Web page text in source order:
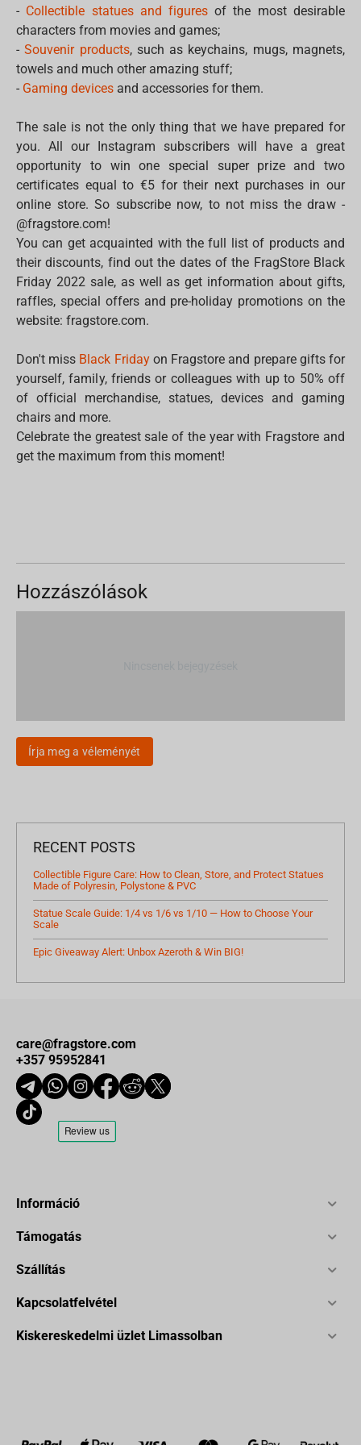
- Collectible statues and figures of the most desirable
characters from movies and games;
-Souvenir products, such as keychains, mugs, magnets,
towels and much other amazing stuff;
- Gaming devices and accessories for them.
The sale is not the only thing that we have prepared for
you. All our Instagram subscribers will have a great
opportunity to win one special super prize and two
certificates equal to €5 for their next purchases in our
online store. So subscribe now, to not miss the draw -
@fragstore.com!
You can get acquainted with the full list of products and
their discounts, find out the dates of the FragStore Black
Friday 2022 sale, as well as get information about gifts,
raffles, special offers and pre-holiday promotions on the
website: fragstore.com.
Don't miss Black Fridayon Fragstore and prepare gifts for
yourself, family, friends or colleagues with up to 50% off
of official merchandise, statues, devices and gaming
chairs and more.
Celebrate the greatest sale of the year with Fragstore and
get the maximum from this moment!
Hozzászólások
Írja meg a véleményét
RECENT POSTS
Collectible Figure Care: How to Clean, Store, and Protect Statues
Made of Polyresin, Polystone & PVC
Statue Scale Guide: 1/4 vs 1/6 vs 1/10 — How to Choose Your
Scale
Epic Giveaway Alert: Unbox Azeroth & Win BIG!
care@fragstore.com
+357 95952841
Információ
Támogatás
Szállítás
Kapcsolatfelvétel
Kiskereskedelmi üzlet Limassolban